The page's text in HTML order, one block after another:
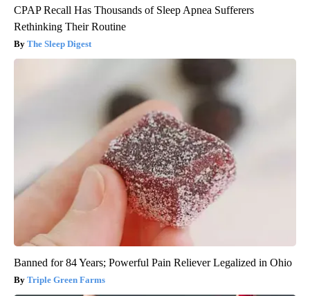
CPAP Recall Has Thousands of Sleep Apnea Sufferers
Rethinking Their Routine
The Sleep Digest
Banned for 84 Years; Powerful Pain Reliever Legalized in Ohio
Triple Green Farms